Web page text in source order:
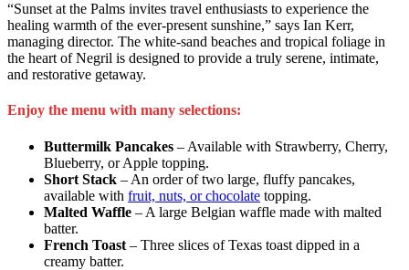
“Sunset at the Palms invites travel enthusiasts to experience the
healing warmth of the ever-present sunshine,” says Ian Kerr,
managing director. The white-sand beaches and tropical foliage in
the heart of Negril is designed to provide a truly serene, intimate,
and restorative getaway.
Enjoy the menu with many selections:
Buttermilk Pancakes – Available with Strawberry, Cherry,
Blueberry, or Apple topping.
Short Stack – An order of two large, fluffy pancakes,
available with fruit, nuts, or chocolate topping.
Malted Waffle – A large Belgian waffle made with malted
batter.
French Toast – Three slices of Texas toast dipped in a
creamy batter.